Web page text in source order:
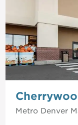
Metro Denver